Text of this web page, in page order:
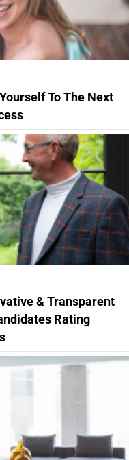
To The Next
& Transparent
Rating